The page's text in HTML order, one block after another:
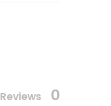
Reviews 0